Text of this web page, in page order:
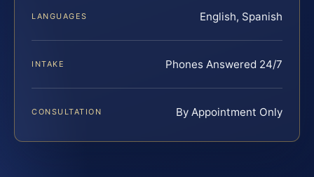
LANGUAGES English, Spanish
INTAKE Phones Answered 24/7
CONSULTATION By Appointment Only